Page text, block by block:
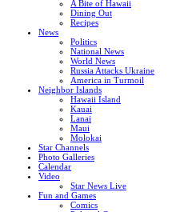
A Bite of Hawaii
Dining Out
Recipes
News
Politics
National News
World News
Russia Attacks Ukraine
America in Turmoil
Neighbor Islands
Hawaii Island
Kauai
Lanai
Maui
Molokai
Star Channels
Photo Galleries
Calendar
Video
Star News Live
Fun and Games
Comics